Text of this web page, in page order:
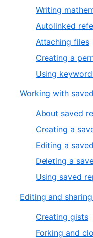
Writing
Autolinked
Attaching files
Creating a
Using
Working with
About saved
Creating a
Editing a
Deleting a
Using saved
Editing and
Creating gists
Forking and